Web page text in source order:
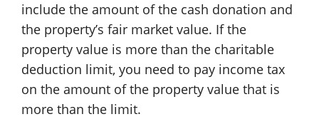
include the amount of the cash donation and
the property’s fair market value. If the
property value is more than the charitable
deduction limit, you need to pay income tax
on the amount of the property value that is
more than the limit.